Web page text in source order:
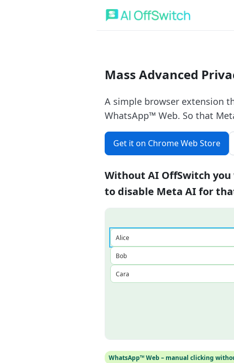
Mass Advanced
A simple browser extension
WhatsApp™ Web. So that
Get it on Chrome Web Store
Without AI OffSwitch
to disable Meta AI for
WhatsApp™ Web – manual clicking